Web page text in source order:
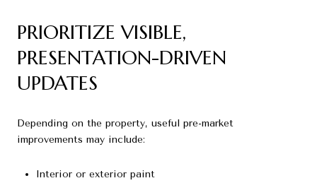
PRIORITIZE VISIBLE,
PRESENTATION-DRIVEN
UPDATES
Depending on the property, useful pre-market
improvements may include:
Interior or exterior paint